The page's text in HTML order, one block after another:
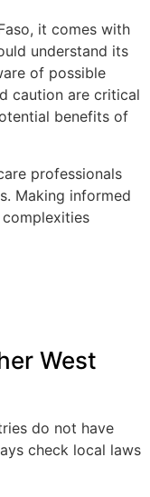
it comes with
understand its
of possible
caution are critical
benefits of
professionals
Making informed
West
do not have
check local laws